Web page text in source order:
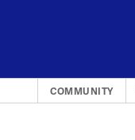
COMMUNITY